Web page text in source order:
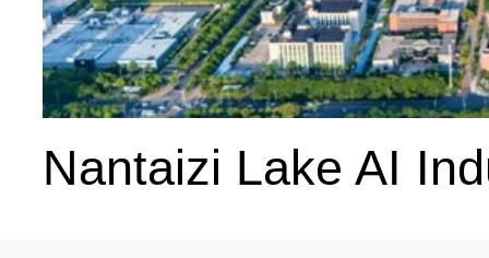
Nantaizi Lake AI